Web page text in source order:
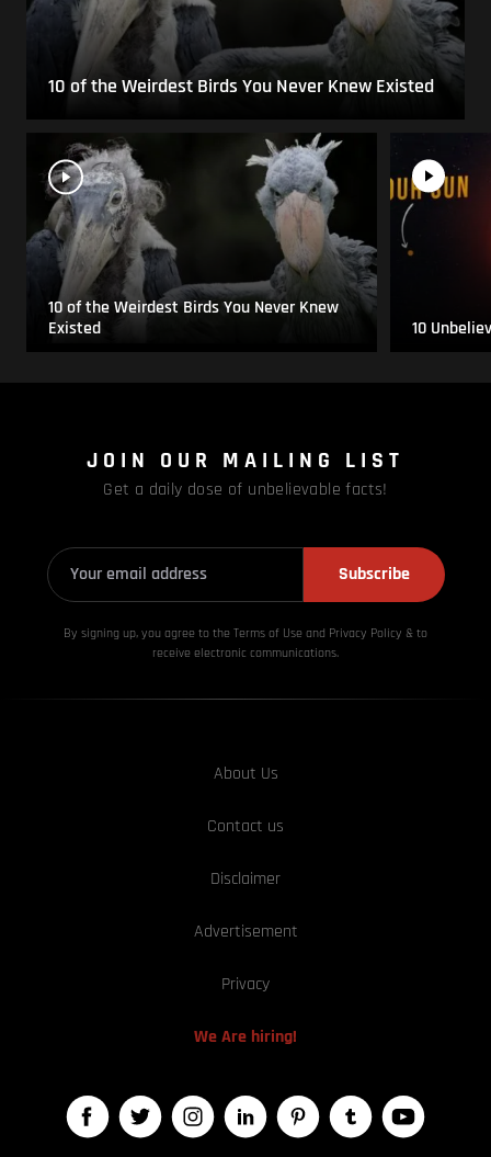
10 of the Weirdest Birds You Never Knew Existed
10 of the Weirdest Birds You Never Knew
Existed
10
JOIN OUR MAILING LIST
Get a daily dose of unbelievable facts!
Subscribe
By signing up, you agree to the Terms of Use and Privacy Policy & to
receive electronic communications.
About Us
Contact us
Disclaimer
Advertisement
Privacy
We Are hiring!